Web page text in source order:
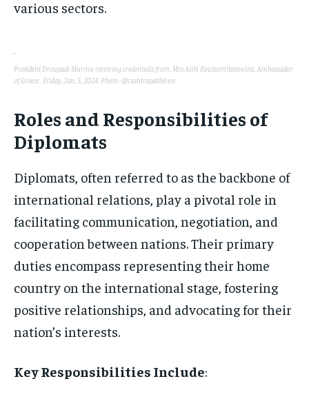
various sectors.
President Droupadi Murmu receiving credentials from, Mrs Aliki Koutsomitopoulou, Ambassador
of Greece . Friday, Jan. 5, 2024. Photo : @rashtrapatibhvn
Roles and Responsibilities of
Diplomats
Diplomats, often referred to as the backbone of
international relations, play a pivotal role in
facilitating communication, negotiation, and
cooperation between nations. Their primary
duties encompass representing their home
country on the international stage, fostering
positive relationships, and advocating for their
nation’s interests.
Key Responsibilities Include: